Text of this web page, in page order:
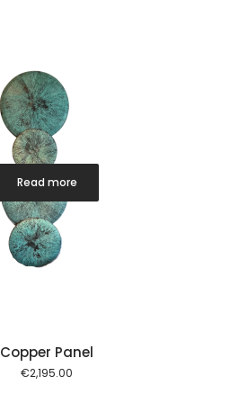
Read more
Copper Panel
€2,195.00